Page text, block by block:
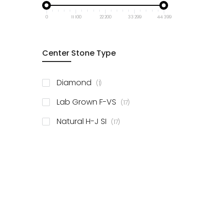
0 11 100 22 200 33 299 44 399
Center Stone Type
Diamond 1item
Lab Grown F-VS 17items
Natural H-J SI 17items